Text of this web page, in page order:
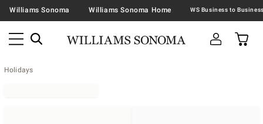
Williams Sonoma Williams Sonoma Home
Holidays